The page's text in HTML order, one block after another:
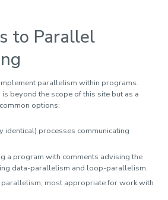
to Parallel
parallelism within programs.
beyond the scope of this site but as a
options:
identical) processes communicating
a program with comments advising the
data-parallelism and loop-parallelism.
most appropriate for work with